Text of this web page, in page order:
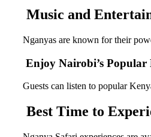
Music and
Nganyas are known for their
Enjoy Nairobi’s Popular
Guests can listen to popular
Best Time to